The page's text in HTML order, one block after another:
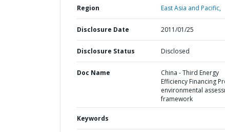
Region East Asia and Pacific,
Disclosure Date 2011/01/25
Disclosure Status Disclosed
Doc Name
China - Third Energy
Efficiency Financing
environmental
framework
Keywords